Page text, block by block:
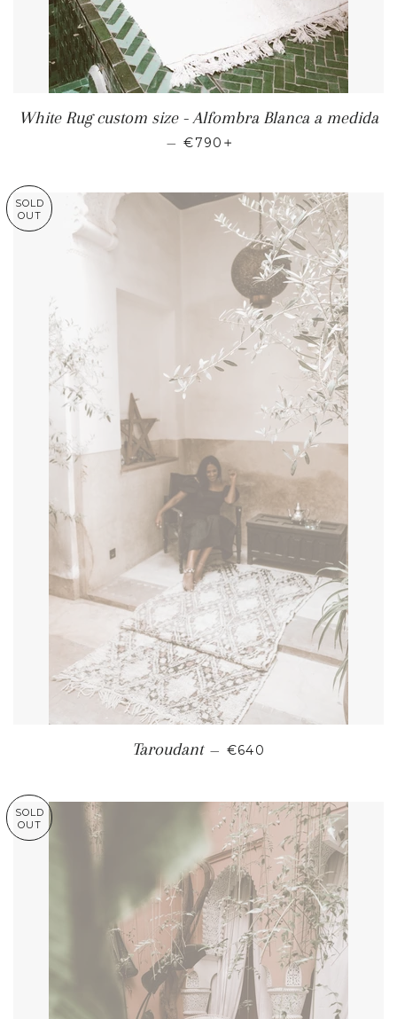
White Rug custom size - Alfombra Blanca a medida
— REGULAR PRICE
€790
SOLD
OUT
Taroudant — REGULAR PRICE
€640
SOLD
OUT